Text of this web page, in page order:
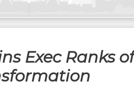
Exec Ranks